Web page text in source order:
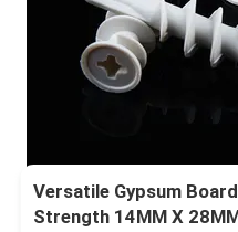
Versatile Gypsum
Strength 14MM X